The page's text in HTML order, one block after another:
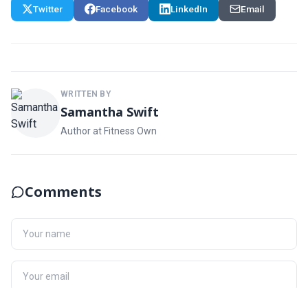
Twitter Facebook LinkedIn Email
WRITTEN BY
Samantha Swift
Author at Fitness Own
Comments